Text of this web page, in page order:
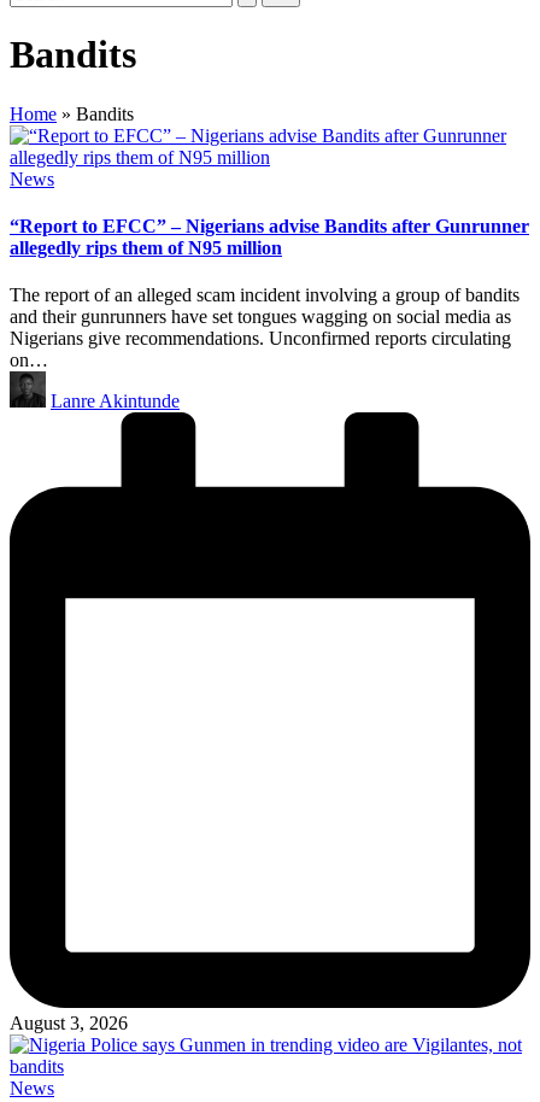
Bandits
Home » Bandits
Posted
News
“Report to EFCC” – Nigerians advise Bandits after Gunrunner
allegedly rips them of N95 million
The report of an alleged scam incident involving a group of bandits
and their gunrunners have set tongues wagging on social media as
Nigerians give recommendations. Unconfirmed reports circulating
on…
Posted
by
Lanre Akintunde
August 3, 2026
Posted
News